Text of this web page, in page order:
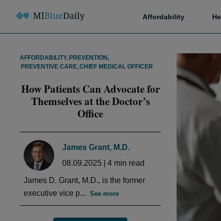
Affordability
AFFORDABILITY, PREVENTION ,
PREVENTIVE CARE,CHIEF MEDICAL OFFICER
How Patients Can Advocate for
Themselves at the Doctor’s
Office
James Grant, M.D.
08.09.2025
4 min read
James D. Grant, M.D., is the former
executive vice p... See more